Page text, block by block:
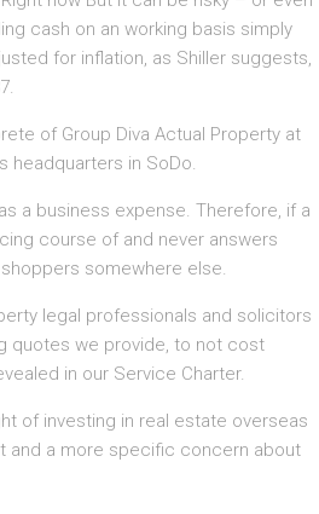
cash on an working basis simply
for inflation, as Shiller suggests,
of Group Diva Actual Property at
headquarters in SoDo.
a business expense. Therefore, if a
course of and never answers
somewhere else.
legal professionals and solicitors
quotes we provide, to not cost
in our Service Charter.
of investing in real estate overseas
and a more specific concern about